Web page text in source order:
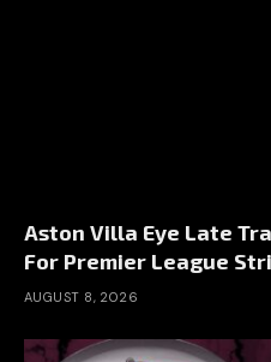
Aston Villa Eye Late
For Premier League
AUGUST 8, 2026